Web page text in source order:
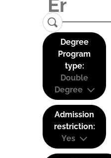
Degree
Program
type:
Double
Degree
Admission
restriction:
Yes